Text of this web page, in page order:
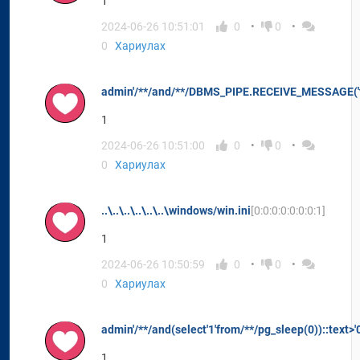
2024-06-26 10:51:01
0
0
0
Хариулах
admin'/**/and/**/
1
2024-06-26 10:51:00
0
0
0
Хариулах
..\..\..\..\..\..\windows/win.ini[0:0:0:0:0:0:0:1]
1
2024-06-26 10:50:59
0
0
0
Хариулах
admin'/**/and(select'1'from/**/